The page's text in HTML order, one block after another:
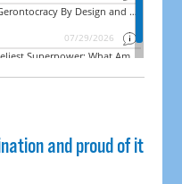
and proud of it